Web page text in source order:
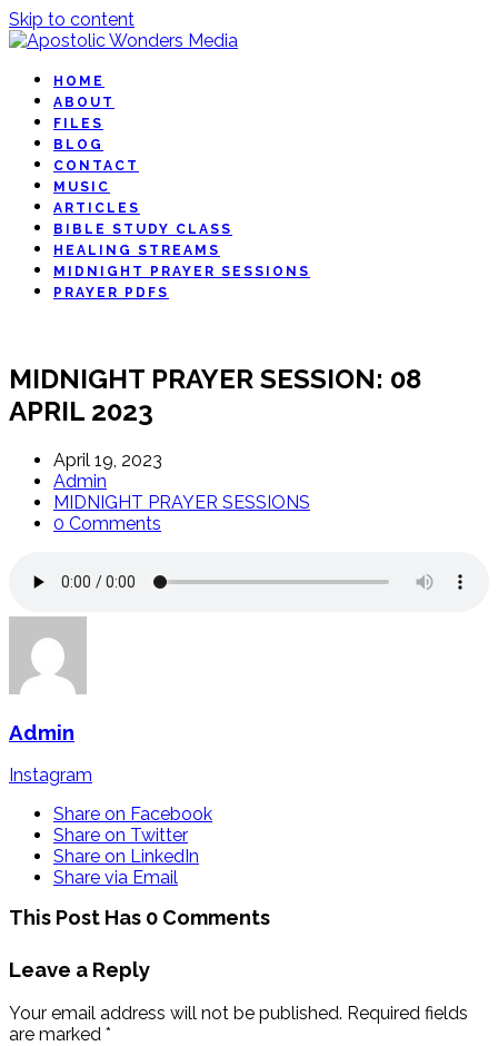
Skip to content
HOME
ABOUT
FILES
BLOG
CONTACT
MUSIC
ARTICLES
BIBLE STUDY CLASS
HEALING STREAMS
MIDNIGHT PRAYER SESSIONS
PRAYER PDFS
MIDNIGHT PRAYER SESSION: 08
APRIL 2023
April 19, 2023
Admin
MIDNIGHT PRAYER SESSIONS
0 Comments
Admin
Instagram
Share on Facebook
Share on Twitter
Share on LinkedIn
Share via Email
This Post Has 0 Comments
Leave a Reply
Your email address will not be published. Required fields
are marked *